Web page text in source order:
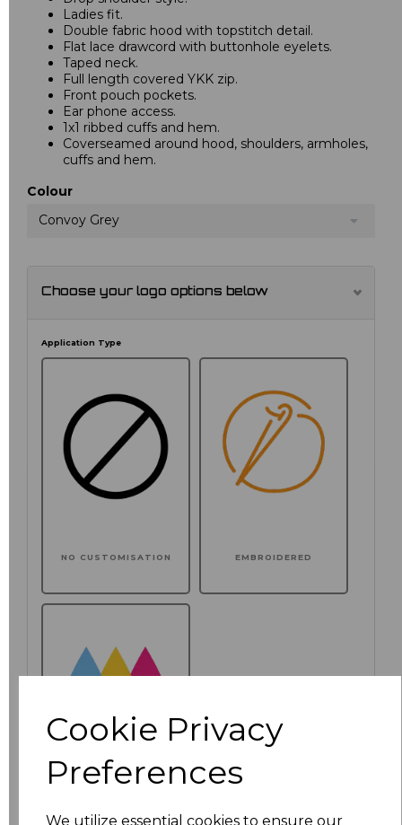
Cookie Privacy
Preferences
We utilize essential cookies to ensure our
Ladies fit.
Double fabric hood with topstitch detail.
Flat lace drawcord with buttonhole eyelets.
Taped neck.
Full length covered YKK zip.
Front pouch pockets.
Ear phone access.
1x1 ribbed cuffs and hem.
Coverseamed around hood, shoulders, armholes,
cuffs and hem.
Colour
Convoy Grey
Choose your logo options below
Application Type
NO CUSTOMISATION EMBROIDERED